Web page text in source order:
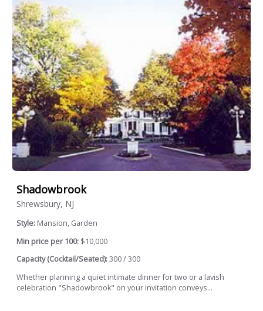
Shadowbrook
Shrewsbury, NJ
Style: Mansion, Garden
Min price per 100: $10,000
Capacity (Cocktail/Seated):300 / 300
Whether planning a quiet intimate dinner for two or a lavish
celebration "Shadowbrook" on your invitation conveys...